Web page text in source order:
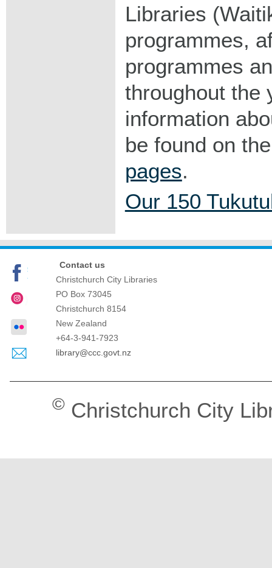
Libraries
programmes,
programmes
throughout the
information
be found on
pages.
Our 150
Contact us
Christchurch City Libraries
PO Box 73045
Christchurch 8154
New Zealand
+64-3-941-7923
library@ccc.govt.nz
© Christchurch City